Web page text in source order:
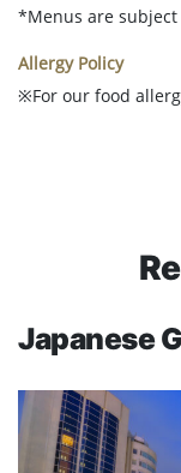
*Menus are
Allergy Policy
※For our food
Japanese